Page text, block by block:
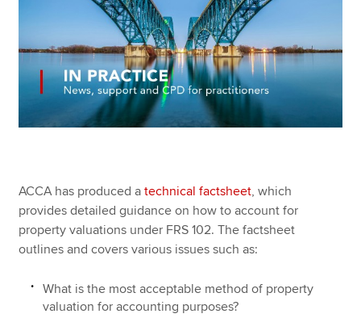
Find an accountant
Technical resources
Help & support
ACCA has produced atechnical factsheet, which
provides detailed guidance on how to account for
property valuations under FRS 102. The factsheet
outlines and covers various issues such as:
What is the most acceptable method of property
valuation for accounting purposes?